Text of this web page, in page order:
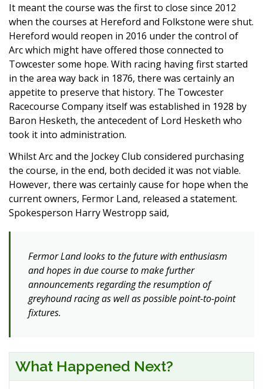
It meant the course was the first to close since 2012
when the courses at Hereford and Folkstone were shut.
Hereford would reopen in 2016 under the control of
Arc which might have offered those connected to
Towcester some hope. With racing having first started
in the area way back in 1876, there was certainly an
appetite to preserve that history. The Towcester
Racecourse Company itself was established in 1928 by
Baron Hesketh, the antecedent of Lord Hesketh who
took it into administration.
Whilst Arc and the Jockey Club considered purchasing
the course, in the end, both decided it was not viable.
However, there was certainly cause for hope when the
current owners, Fermor Land, released a statement.
Spokesperson Harry Westropp said,
Fermor Land looks to the future with enthusiasm
and hopes in due course to make further
announcements regarding the resumption of
greyhound racing as well as possible point-to-point
fixtures.
What Happened Next?